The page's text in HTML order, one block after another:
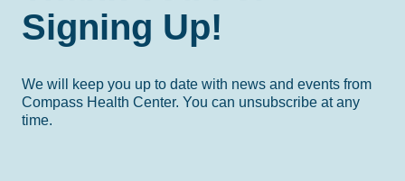
Signing Up!
We will keep you up to date with news and events from
Compass Health Center. You can unsubscribe at any
time.